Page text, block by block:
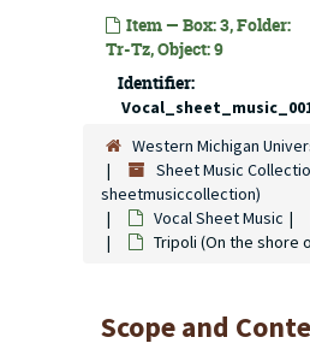
Item — Box: 3, Folder:
Tr-Tz, Object: 9
Identifier:
Western Michigan
Sheet Music
sheetmusiccollection)
Vocal Sheet Music
Tripoli (On the shore
Scope and